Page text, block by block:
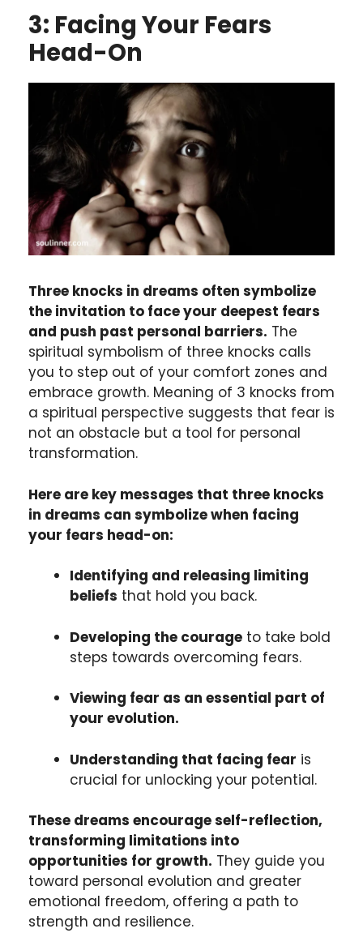
3: Facing Your Fears
Head-On
Three knocks in dreams often symbolize
the invitation to face your deepest fears
and push past personal barriers. The
spiritual symbolism of three knocks calls
you to step out of your comfort zones and
embrace growth. Meaning of 3 knocks from
a spiritual perspective suggests that fear is
not an obstacle but a tool for personal
transformation.
Here are key messages that three knocks
in dreams can symbolize when facing
your fears head-on:
Identifying and releasing limiting
beliefs that hold you back.
Developing the courage to take bold
steps towards overcoming fears.
Viewing fear as an essential part of
your evolution.
Understanding that facing fear is
crucial for unlocking your potential.
These dreams encourage self-reflection,
transforming limitations into
opportunities for growth. They guide you
toward personal evolution and greater
emotional freedom, offering a path to
strength and resilience.